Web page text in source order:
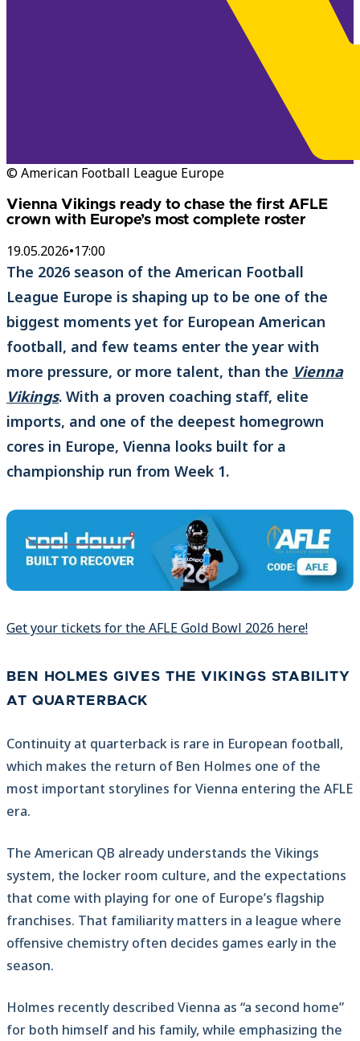
© American Football League Europe
Vienna Vikings ready to chase the first AFLE
crown with Europe’s most complete roster
19.05.2026•17:00
The 2026 season of the American Football
League Europe is shaping up to be one of the
biggest moments yet for European American
football, and few teams enter the year with
more pressure, or more talent, than the Vienna
Vikings. With a proven coaching staff, elite
imports, and one of the deepest homegrown
cores in Europe, Vienna looks built for a
championship run from Week 1.
Get your tickets for the AFLE Gold Bowl 2026 here!
BEN HOLMES GIVES THE VIKINGS STABILITY
AT QUARTERBACK
Continuity at quarterback is rare in European football,
which makes the return of Ben Holmes one of the
most important storylines for Vienna entering the AFLE
era.
The American QB already understands the Vikings
system, the locker room culture, and the expectations
that come with playing for one of Europe’s flagship
franchises. That familiarity matters in a league where
offensive chemistry often decides games early in the
season.
Holmes recently described Vienna as “a second home”
for both himself and his family, while emphasizing the